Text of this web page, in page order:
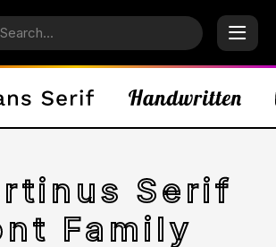
Serif
Family